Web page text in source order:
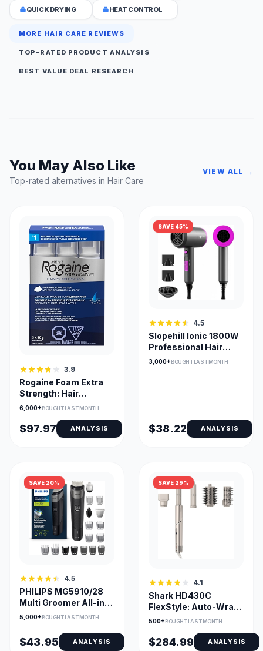
QUICK DRYING HEAT CONTROL
MORE HAIR CARE REVIEWS
TOP-RATED PRODUCT ANALYSIS
BEST VALUE DEAL RESEARCH
You May Also Like
Top-rated alternatives in Hair Care
VIEW ALL →
3.9
Rogaine Foam Extra
Strength: Hair
Regrowth
6,000+BOUGHT LAST MONTH
$97.97 ANALYSIS
SAVE 45%
4.5
Slopehill Ionic 1800W
Professional Hair
Dryer with
3,000+BOUGHT LAST MONTH
$38.22 ANALYSIS
SAVE 20%
4.5
PHILIPS MG5910/28
Multi Groomer All-in-
One Trimmer 5000
5,000+BOUGHT LAST MONTH
$43.95 ANALYSIS
SAVE 29%
4.1
Shark HD430C
FlexStyle: Auto-Wrap
Curlers & Multi-Styler
500+BOUGHT LAST MONTH
$284.99 ANALYSIS